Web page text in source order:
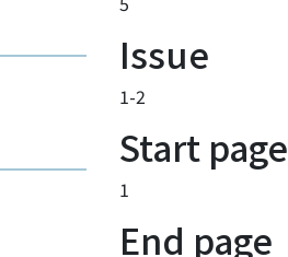
Issue
1-2
Start page
1
End page